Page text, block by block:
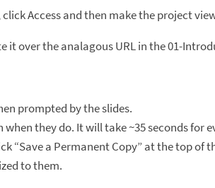
Access and then make the project
it over the analagous URL in the 01-
prompted by the slides.
they do. It will take ~35 seconds for
“Save a Permanent Copy” at the top of
to them.